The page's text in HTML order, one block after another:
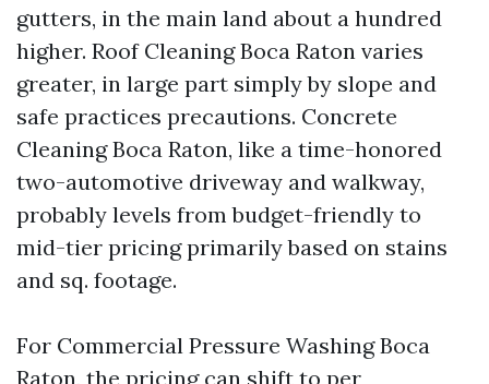
gutters, in the main land about a hundred
higher. Roof Cleaning Boca Raton varies
greater, in large part simply by slope and
safe practices precautions. Concrete
Cleaning Boca Raton, like a time-honored
two-automotive driveway and walkway,
probably levels from budget-friendly to
mid-tier pricing primarily based on stains
and sq. footage.
For Commercial Pressure Washing Boca
Raton, the pricing can shift to per